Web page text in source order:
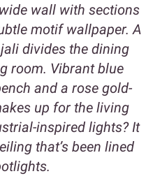
wall with sections
motif wallpaper. A
divides the dining
room. Vibrant blue
and a rose gold-
up for the living
inspired lights? It
that’s been lined